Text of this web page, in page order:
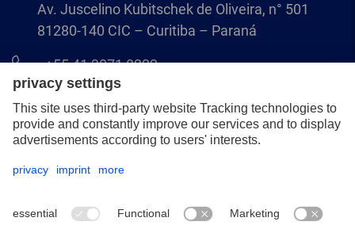
Av. Juscelino Kubitschek de Oliveira, n° 501
81280-140 CIC – Curitiba – Paraná
+55 41 3071 8222
pferd.br@pferd.com
Legal notice
GCS